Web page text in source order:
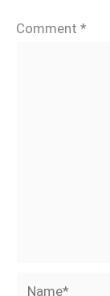
Comment *
Name*